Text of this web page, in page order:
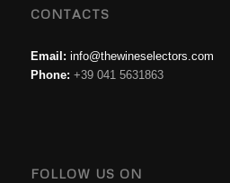
CONTACTS
Email: info@thewineselectors.com
Phone: +39 041 5631863
FOLLOW US ON